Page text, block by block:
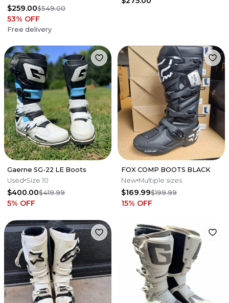
$259.00$549.00
53% OFF
Free delivery
Gaerne SG-22 LE Boots
Used Size 10
$400.00$419.99
5% OFF
FOX COMP BOOTS BLACK
New Multiple sizes
$169.99$199.99
15% OFF